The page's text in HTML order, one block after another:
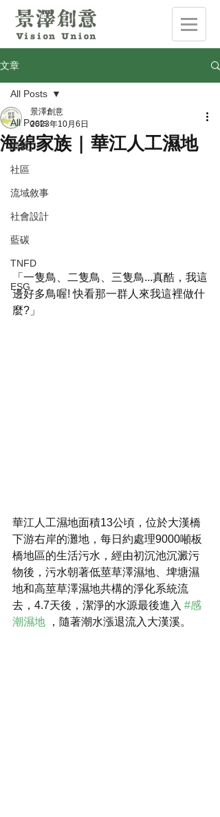
文章
All Posts
環境
社區
流域敘事
社會設計
藍碳
TNFD
ESG
All Posts
海綿家族 | 華江人工濕地
景澤創意
2023年10月6日
「一隻鳥、二隻鳥、三隻鳥...真酷，我這
邊好多鳥喔! 快看那一群人來我這裡做什
麼?」
華江人工濕地面積13公頃，位於大漢橋
下游右岸的灘地，每日約處理9000噸板
橋地區的生活污水，經由初沉池沉澱污
物後，污水朝著低莖草澤濕地、埤塘濕
地和高莖草澤濕地共構的淨化系統流
去，4.7天後，潔淨的水源最後進入 #感
潮濕地 ，隨著潮水漲退流入大漢溪。